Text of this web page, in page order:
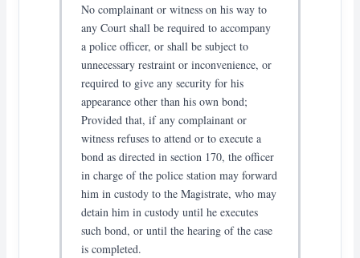
No complainant or witness on his way to
any Court shall be required to accompany
a police officer, or shall be subject to
unnecessary restraint or inconvenience, or
required to give any security for his
appearance other than his own bond;
Provided that, if any complainant or
witness refuses to attend or to execute a
bond as directed in section 170, the officer
in charge of the police station may forward
him in custody to the Magistrate, who may
detain him in custody until he executes
such bond, or until the hearing of the case
is completed.